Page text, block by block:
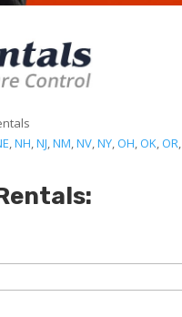
,NH,NJ,NM,NV,NY,OH,OK,OR,